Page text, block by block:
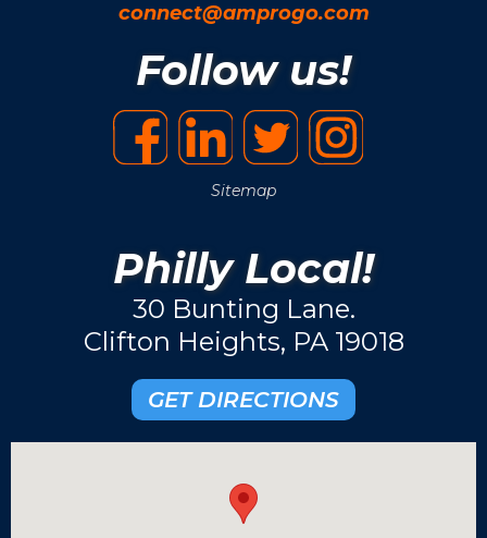
connect@amprogo.com
Follow us!
Sitemap
Philly Local!
30 Bunting Lane.
Clifton Heights, PA 19018
GET DIRECTIONS